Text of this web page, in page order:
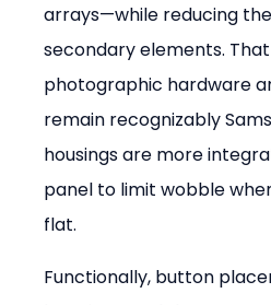
arrays—while reducing
secondary elements.
photographic hardware
remain recognizably
housings are more
panel to limit wobble
flat.
Functionally, button